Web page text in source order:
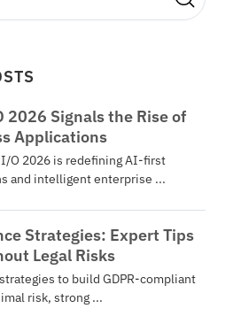
2026 Signals the Rise of
Applications
O 2026 is redefining AI-first
and intelligent enterprise ...
Strategies: Expert Tips
Legal Risks
to build GDPR-compliant
risk, strong ...